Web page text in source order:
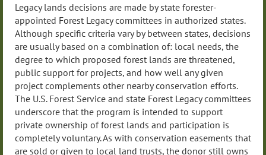
Legacy lands decisions are made by state forester-
appointed Forest Legacy committees in authorized states.
Although specific criteria vary by between states, decisions
are usually based on a combination of: local needs, the
degree to which proposed forest lands are threatened,
public support for projects, and how well any given
project complements other nearby conservation efforts.
The U.S. Forest Service and state Forest Legacy committees
underscore that the program is intended to support
private ownership of forest lands and participation is
completely voluntary. As with conservation easements that
are sold or given to local land trusts, the donor still owns